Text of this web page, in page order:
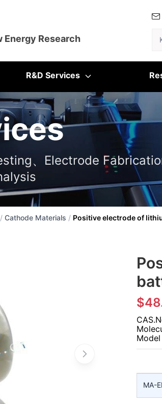
Energy Research
R&D Services
、Electrode
/ Cathode Materials / Positive electrode of
Model
MA-